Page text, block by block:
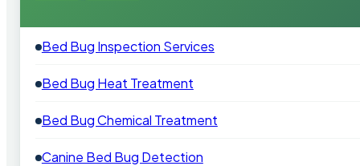
Bed Bug Inspection Services
Bed Bug Heat Treatment
Bed Bug Chemical Treatment
Canine Bed Bug Detection